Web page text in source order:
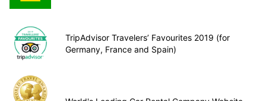
TripAdvisor Travelers’ Favourites 2019 (for
Germany, France and Spain)